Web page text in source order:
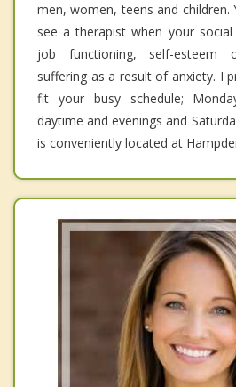
men, women, teens and
see a therapist when your
job functioning, self-esteem
suffering as a result of anxiety. I
fit your busy schedule;
daytime and evenings and
is conveniently located at